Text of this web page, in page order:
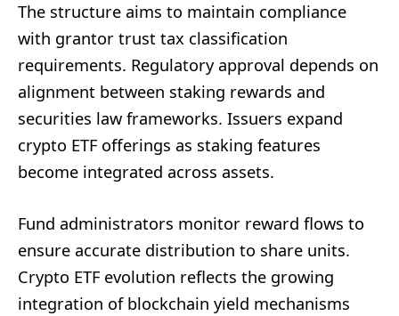
The structure aims to maintain compliance
with grantor trust tax classification
requirements. Regulatory approval depends on
alignment between staking rewards and
securities law frameworks. Issuers expand
crypto ETF offerings as staking features
become integrated across assets.
Fund administrators monitor reward flows to
ensure accurate distribution to share units.
Crypto ETF evolution reflects the growing
integration of blockchain yield mechanisms